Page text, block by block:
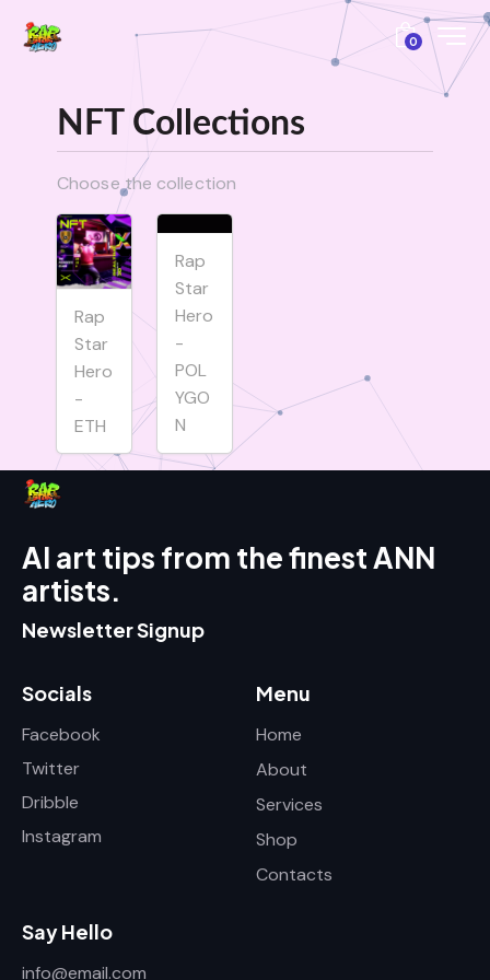
0
NFT Collections
Choose the collection
Rap
Star
Hero
-
ETH
Rap
Star
Hero
-
POL
YGO
N
AI art tips from the finest ANN
artists.
Newsletter Signup
Socials
Facebook
Twitter
Dribble
Instagram
Menu
Home
About
Services
Shop
Contacts
Say Hello
info@email.com